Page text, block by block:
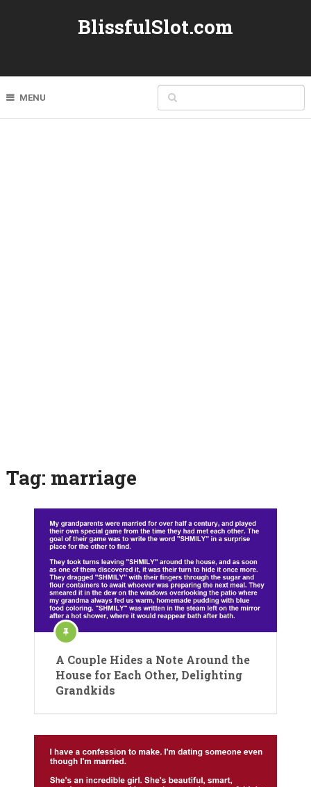
BlissfulSlot.com
MENU
Tag: marriage
A Couple Hides a Note Around the
House for Each Other, Delighting
Grandkids